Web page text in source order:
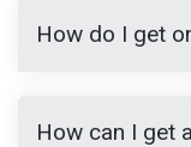
How do I get
How can I get